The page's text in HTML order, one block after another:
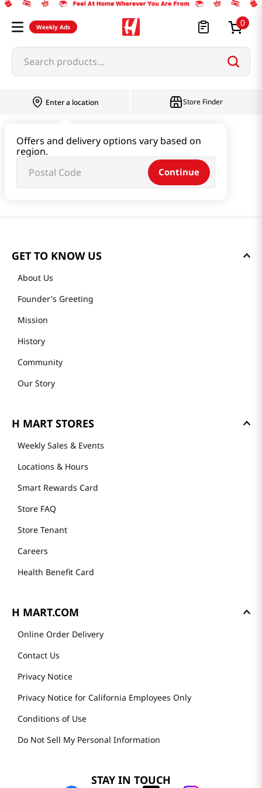
Weekly Ads 0
Search products...
Enter a location
Offers and delivery options vary based on
region.
Continue
Store Finder
GET TO KNOW US
About Us
Founder's Greeting
Mission
History
Community
Our Story
H MART STORES
Weekly Sales & Events
Locations & Hours
Smart Rewards Card
Store FAQ
Store Tenant
Careers
Health Benefit Card
H MART.COM
Online Order Delivery
Contact Us
Privacy Notice
Privacy Notice for California Employees Only
Conditions of Use
Do Not Sell My Personal Information
STAY IN TOUCH